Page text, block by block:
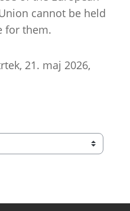
cannot be held
for them.
21. maj 2026,